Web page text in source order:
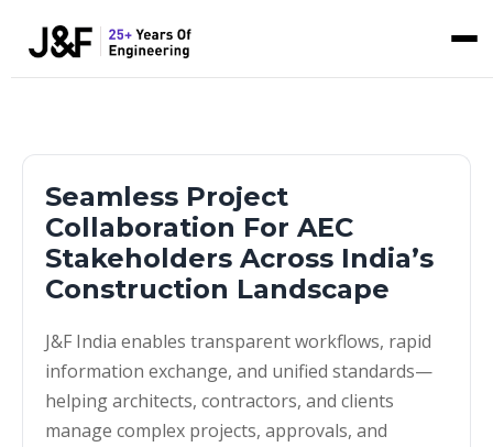
Seamless Project
Collaboration For AEC
Stakeholders Across India’s
Construction Landscape
J&F India enables transparent workflows, rapid
information exchange, and unified standards—
helping architects, contractors, and clients
manage complex projects, approvals, and